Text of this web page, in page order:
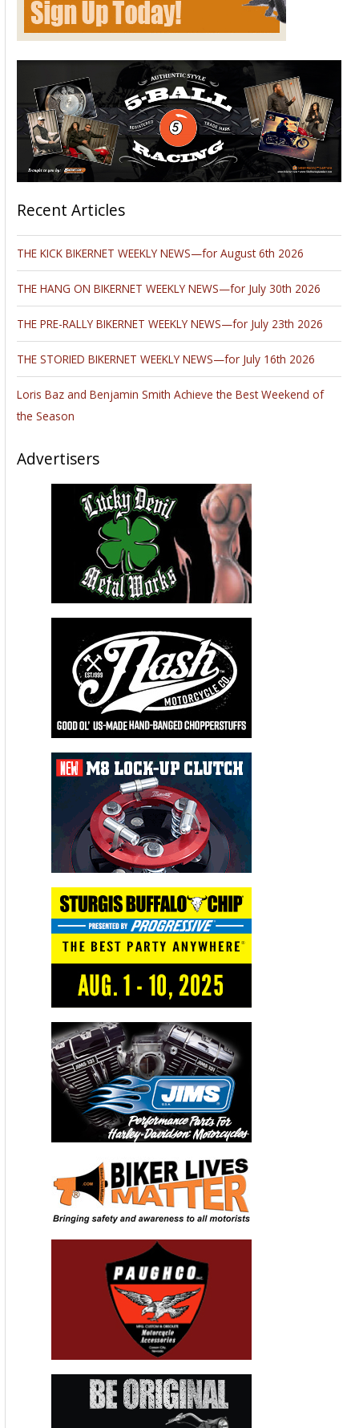
Recent Articles
THE KICK BIKERNET WEEKLY NEWS—for August 6th 2026
THE HANG ON BIKERNET WEEKLY NEWS—for July 30th 2026
THE PRE-RALLY BIKERNET WEEKLY NEWS—for July 23th 2026
THE STORIED BIKERNET WEEKLY NEWS—for July 16th 2026
Loris Baz and Benjamin Smith Achieve the Best Weekend of
the Season
Advertisers